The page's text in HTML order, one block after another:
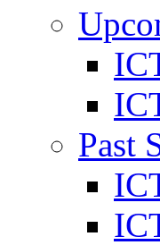
Past